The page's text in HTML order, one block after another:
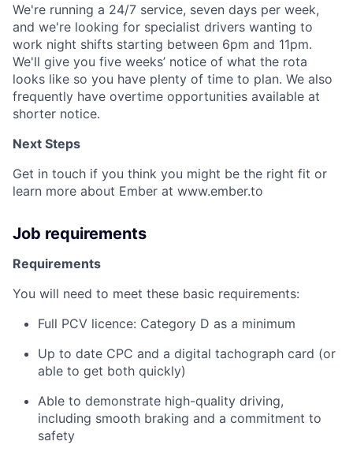
We're running a 24/7 service, seven days per week,
and we're looking for specialist drivers wanting to
work night shifts starting between 6pm and 11pm.
We'll give you five weeks’ notice of what the rota
looks like so you have plenty of time to plan. We also
frequently have overtime opportunities available at
shorter notice.
Next Steps
Get in touch if you think you might be the right fit or
learn more about Ember at www.ember.to
Job requirements
Requirements
You will need to meet these basic requirements:
Full PCV licence: Category D as a minimum
Up to date CPC and a digital tachograph card (or
able to get both quickly)
Able to demonstrate high-quality driving,
including smooth braking and a commitment to
safety